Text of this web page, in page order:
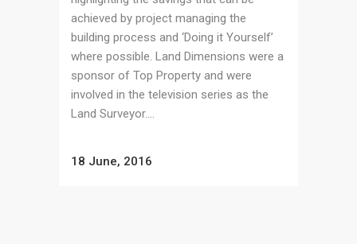
achieved by project managing the
building process and ‘Doing it Yourself’
where possible. Land Dimensions were a
sponsor of Top Property and were
involved in the television series as the
Land Surveyor....
18 June, 2016